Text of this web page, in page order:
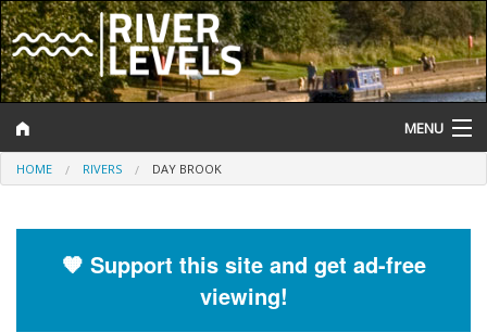
MENU
Log In
Help and Information
HOME RIVERS DAY BROOK
🧡 Support this site and get ad-free
viewing!